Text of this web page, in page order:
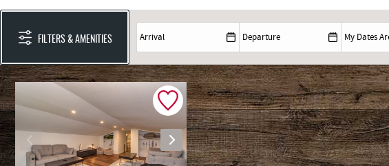
FILTERS & AMENITIES